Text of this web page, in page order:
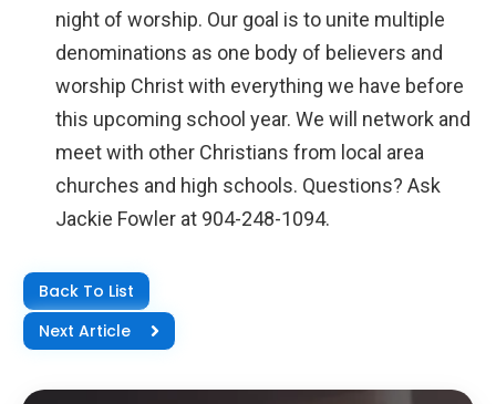
night of worship. Our goal is to unite multiple
denominations as one body of believers and
worship Christ with everything we have before
this upcoming school year. We will network and
meet with other Christians from local area
churches and high schools. Questions? Ask
Jackie Fowler at 904-248-1094.
Back To List
Next Article